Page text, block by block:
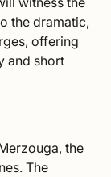
the dramatic,
offering
and short
the
The